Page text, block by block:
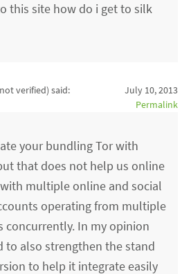
this site how do i get to silk
verified) said:
July 10, 2013
Permalink
your bundling Tor with
that does not help us online
multiple online and social
operating from multiple
concurrently. In my opinion
to also strengthen the stand
to help it integrate easily